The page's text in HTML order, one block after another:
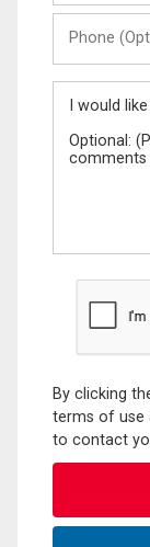
(Optional)
Message
By clicking
terms of use
to contact